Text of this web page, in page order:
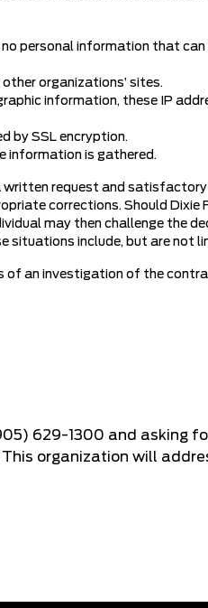
personal information that
organizations’ sites.
information, these IP
by SSL encryption.
information is gathered.
request and
corrections. Should Dixie
may then challenge the
situations include, but are not
of an investigation of the
629-1300 and asking
organization will